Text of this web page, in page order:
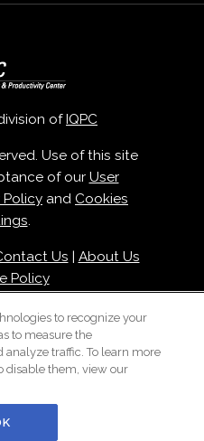
ofIQPC
Use of this site
of our User
Policy and Cookies
.
Us | About Us
Policy
to recognize your
to measure the
analyze traffic. To learn more
disable them, view our